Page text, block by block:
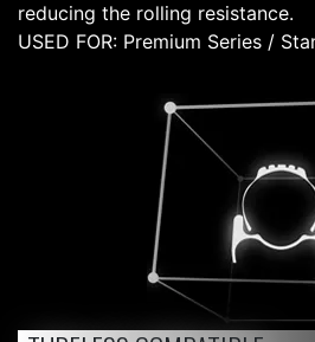
reducing the rolling resistance.
USED FOR: Premium Series /